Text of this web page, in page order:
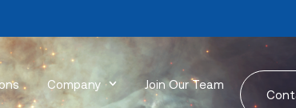
Company Join Our Team